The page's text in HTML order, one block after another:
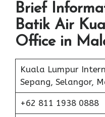
Brief
Batik Air
Office in
Kuala Lumpur
Sepang, Selangor,
+62 811 1938 0888